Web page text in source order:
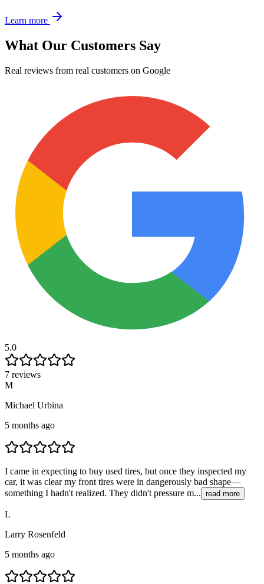
Learn more
What Our Customers Say
Real reviews from real customers on Google
5.0
7 reviews
M
Michael Urbina
5 months ago
I came in expecting to buy used tires, but once they inspected my
car, it was clear my front tires were in dangerously bad shape—
something I hadn't realized. They didn't pressure m... read more
L
Larry Rosenfeld
5 months ago